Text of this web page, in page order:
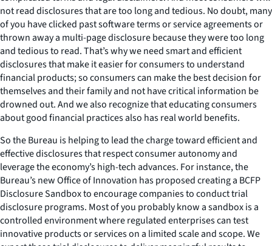
not read disclosures that are too long and tedious. No doubt, many
of you have clicked past software terms or service agreements or
thrown away a multi-page disclosure because they were too long
and tedious to read. That’s why we need smart and efficient
disclosures that make it easier for consumers to understand
financial products; so consumers can make the best decision for
themselves and their family and not have critical information be
drowned out. And we also recognize that educating consumers
about good financial practices also has real world benefits.
So the Bureau is helping to lead the charge toward efficient and
effective disclosures that respect consumer autonomy and
leverage the economy’s high-tech advances. For instance, the
Bureau’s new Office of Innovation has proposed creating a BCFP
Disclosure Sandbox to encourage companies to conduct trial
disclosure programs. Most of you probably know a sandbox is a
controlled environment where regulated enterprises can test
innovative products or services on a limited scale and scope. We